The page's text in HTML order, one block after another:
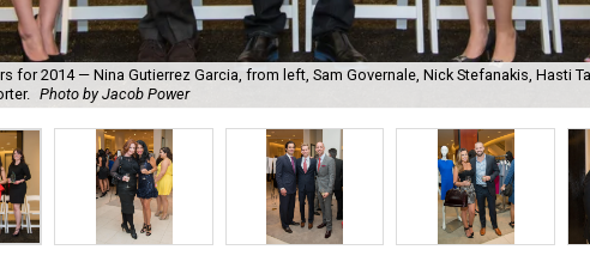
for 2014 — Nina Gutierrez Garcia, from left, Sam Governale, Nick Stefanakis, Hasti
Photo by Jacob Power